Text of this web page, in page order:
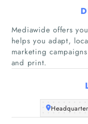
Mediawide offers
helps you adapt,
marketing
and print.